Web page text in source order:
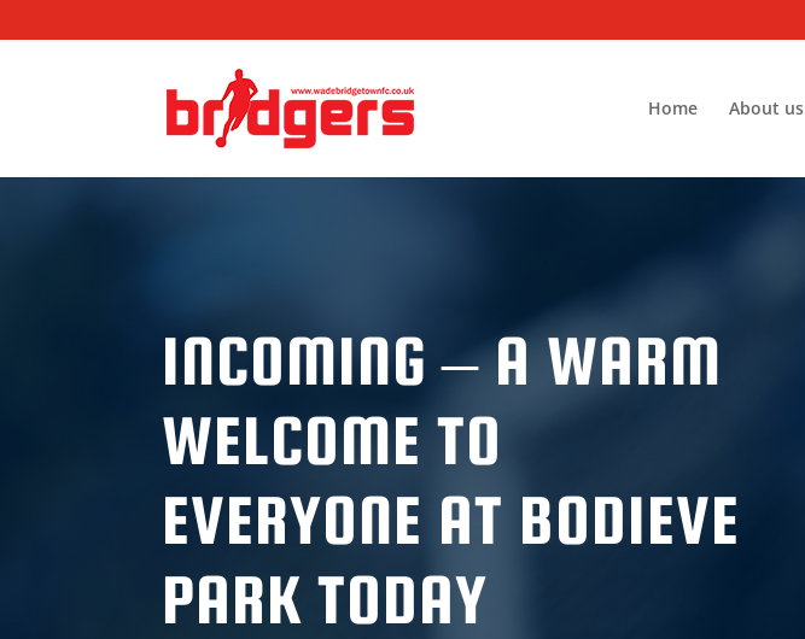
Home About us
INCOMING – A WARM
WELCOME TO
EVERYONE AT BODIEVE
PARK TODAY